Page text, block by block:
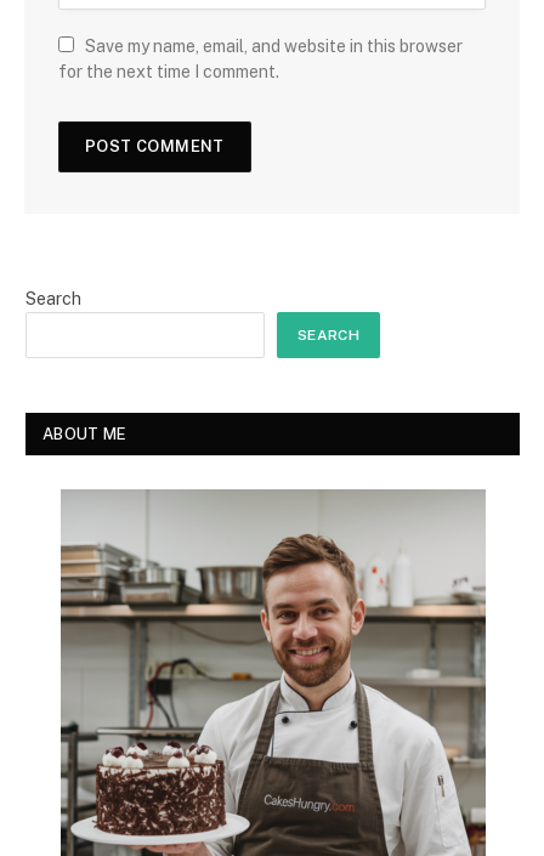
Save my name, email, and website in this browser
for the next time I comment.
Search
SEARCH
ABOUT ME